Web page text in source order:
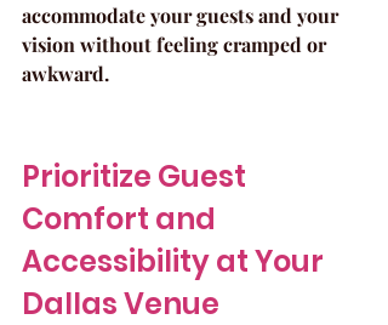
accommodate your guests and your
vision without feeling cramped or
awkward.
Prioritize Guest
Comfort and
Accessibility at Your
Dallas Venue